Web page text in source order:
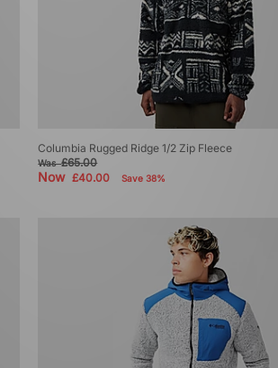
Columbia Rugged Ridge 1/2 Zip Fleece
Was£65.00
Now£40.00 Save 38%